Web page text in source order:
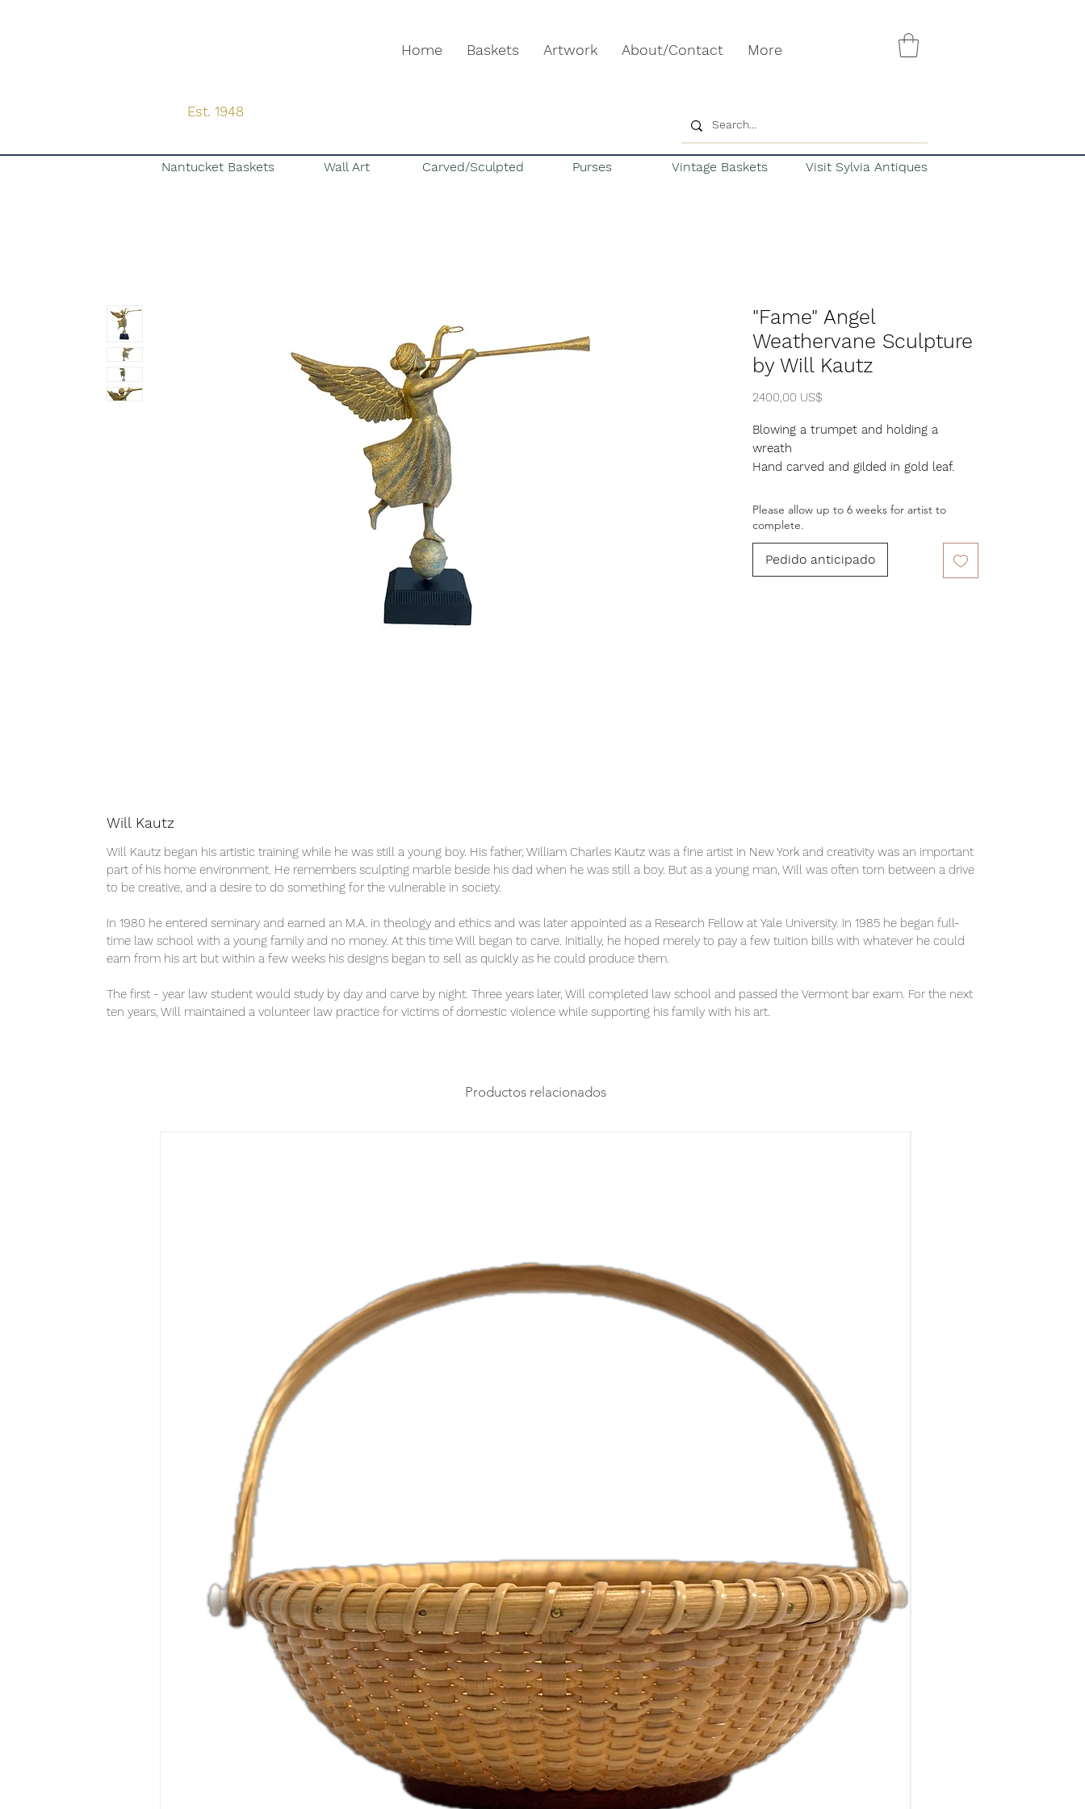
Est. 1948
Home Baskets Artwork About/Contact More
Nantucket Baskets Wall Art Carved/Sculpted Purses Vintage Baskets Visit Sylvia Antiques
"Fame" Angel
Weathervane Sculpture
by Will Kautz
2400,00 US$
Blowing a trumpet and holding a
wreath
Hand carved and gilded in gold leaf.
31 in. Height, 29 in. Width. Stand
measures 9" x 9"
Please allow up to 6 weeks for artist to
complete.
Pedido anticipado
Will Kautz
Will Kautz began his artistic training while he was still a young boy. His father, William Charles Kautz was a fine artist in New York and creativity was an important
part of his home environment. He remembers sculpting marble beside his dad when he was still a boy. But as a young man, Will was often torn between a drive
to be creative, and a desire to do something for the vulnerable in society.
In 1980 he entered seminary and earned an M.A. in theology and ethics and was later appointed as a Research Fellow at Yale University. In 1985 he began full-
time law school with a young family and no money. At this time Will began to carve. Initially, he hoped merely to pay a few tuition bills with whatever he could
earn from his art but within a few weeks his designs began to sell as quickly as he could produce them.
The first - year law student would study by day and carve by night. Three years later, Will completed law school and passed the Vermont bar exam. For the next
ten years, Will maintained a volunteer law practice for victims of domestic violence while supporting his family with his art.
Productos relacionados